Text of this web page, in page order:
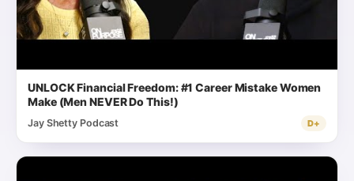
UNLOCK Financial Freedom: #1 Career Mistake Women
Make (Men NEVER Do This!)
Jay Shetty Podcast D+